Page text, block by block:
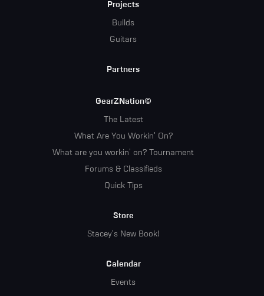
Projects
Builds
Guitars
Partners
GearZNation©
The Latest
What Are You Workin' On?
What are you workin' on? Tournament
Forums & Classifieds
Quick Tips
Store
Stacey's New Book!
Calendar
Events